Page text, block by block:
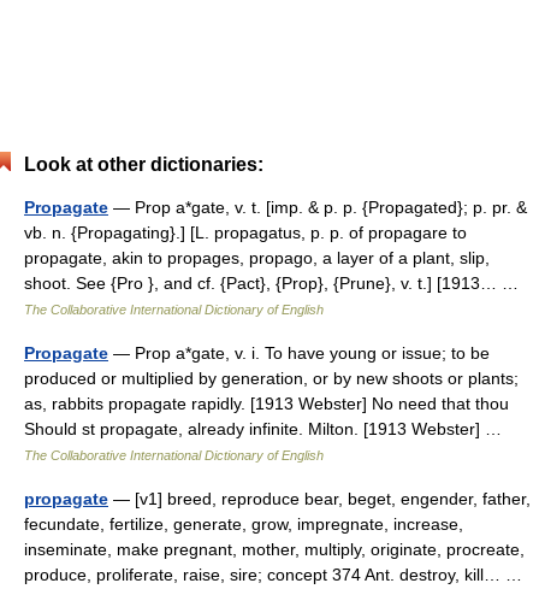
Look at other dictionaries:
Propagate — Prop a*gate, v. t. [imp. & p. p. {Propagated}; p. pr. &
vb. n. {Propagating}.] [L. propagatus, p. p. of propagare to
propagate, akin to propages, propago, a layer of a plant, slip,
shoot. See {Pro }, and cf. {Pact}, {Prop}, {Prune}, v. t.] [1913… …
The Collaborative International Dictionary of English
Propagate — Prop a*gate, v. i. To have young or issue; to be
produced or multiplied by generation, or by new shoots or plants;
as, rabbits propagate rapidly. [1913 Webster] No need that thou
Should st propagate, already infinite. Milton. [1913 Webster] …
The Collaborative International Dictionary of English
propagate — [v1] breed, reproduce bear, beget, engender, father,
fecundate, fertilize, generate, grow, impregnate, increase,
inseminate, make pregnant, mother, multiply, originate, procreate,
produce, proliferate, raise, sire; concept 374 Ant. destroy, kill… …